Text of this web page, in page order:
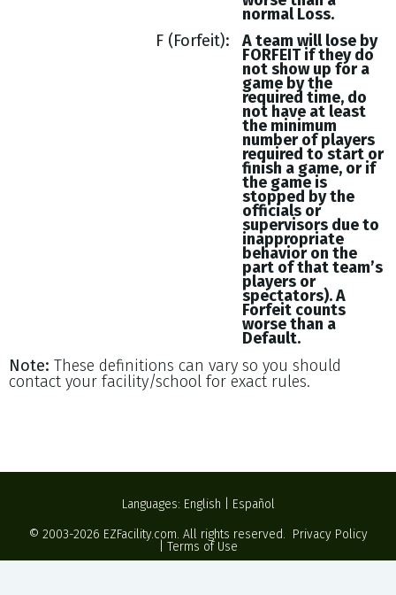
normal Loss.
F (Forfeit)
A team will lose by
FORFEIT if they do
not show up for a
game by the
required time, do
not have at least
the minimum
number of players
required to start or
finish a game, or if
the game is
stopped by the
officials or
supervisors due to
inappropriate
behavior on the
part of that team’s
players or
spectators). A
Forfeit counts
worse than a
Default.
Note: These definitions can vary so you should
contact your facility/school for exact rules.
Languages: English
Español
© 2003-2026 EZFacility.com. All rights reserved. Privacy Policy
Terms of Use